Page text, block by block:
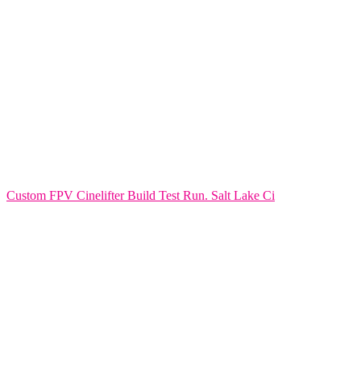
Custom FPV Cinelifter Build Test Run. Salt Lake Ci